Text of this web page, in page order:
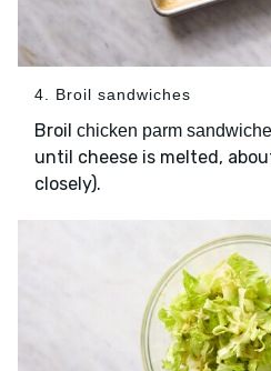
4. Broil sandwiches
Broil chicken parm
until cheese is melted,
closely).